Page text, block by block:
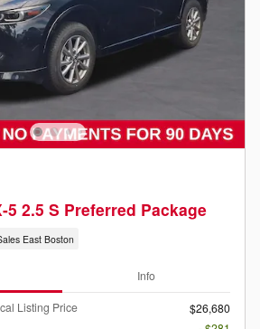
5 2.5 S Preferred Package
East Boston
Info
Listing Price
$26,680